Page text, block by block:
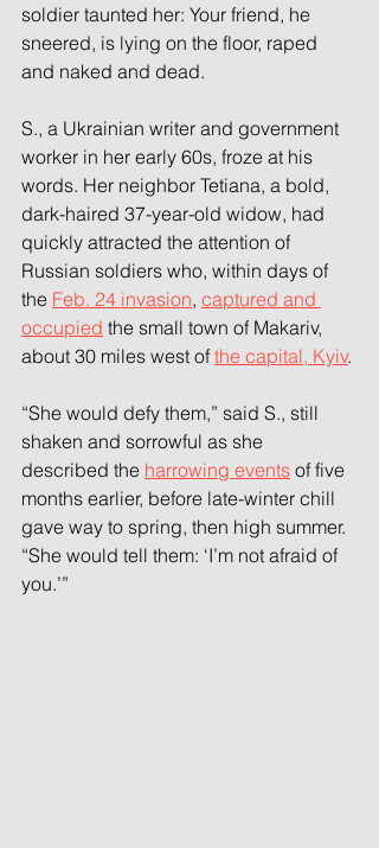
soldier taunted her: Your friend, he
sneered, is lying on the floor, raped
and naked and dead.
S., a Ukrainian writer and government
worker in her early 60s, froze at his
words. Her neighbor Tetiana, a bold,
dark-haired 37-year-old widow, had
quickly attracted the attention of
Russian soldiers who, within days of
the Feb. 24 invasion, captured and
occupied the small town of Makariv,
about 30 miles west of the capital, Kyiv.
“She would defy them,” said S., still
shaken and sorrowful as she
described the harrowing events of five
months earlier, before late-winter chill
gave way to spring, then high summer.
“She would tell them: ‘I’m not afraid of
you.’”